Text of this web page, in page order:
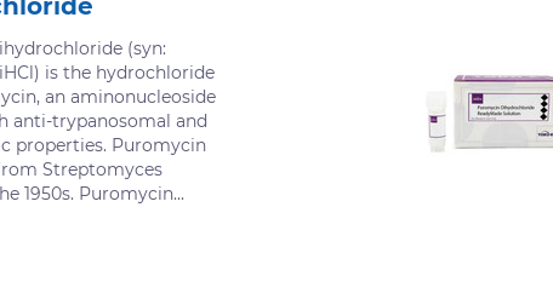
(syn:
is the hydrochloride
an aminonucleoside
anti-trypanosomal and
properties. Puromycin
Streptomyces
1950s. Puromycin...